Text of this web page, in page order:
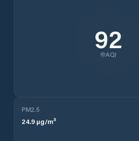
92
AQI
PM2.5
24.9 µg/m³